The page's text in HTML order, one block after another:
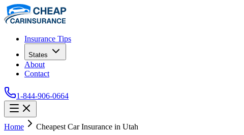
Insurance Tips
States
About
Contact
1-844-906-0664
Home Cheapest Car Insurance in Utah